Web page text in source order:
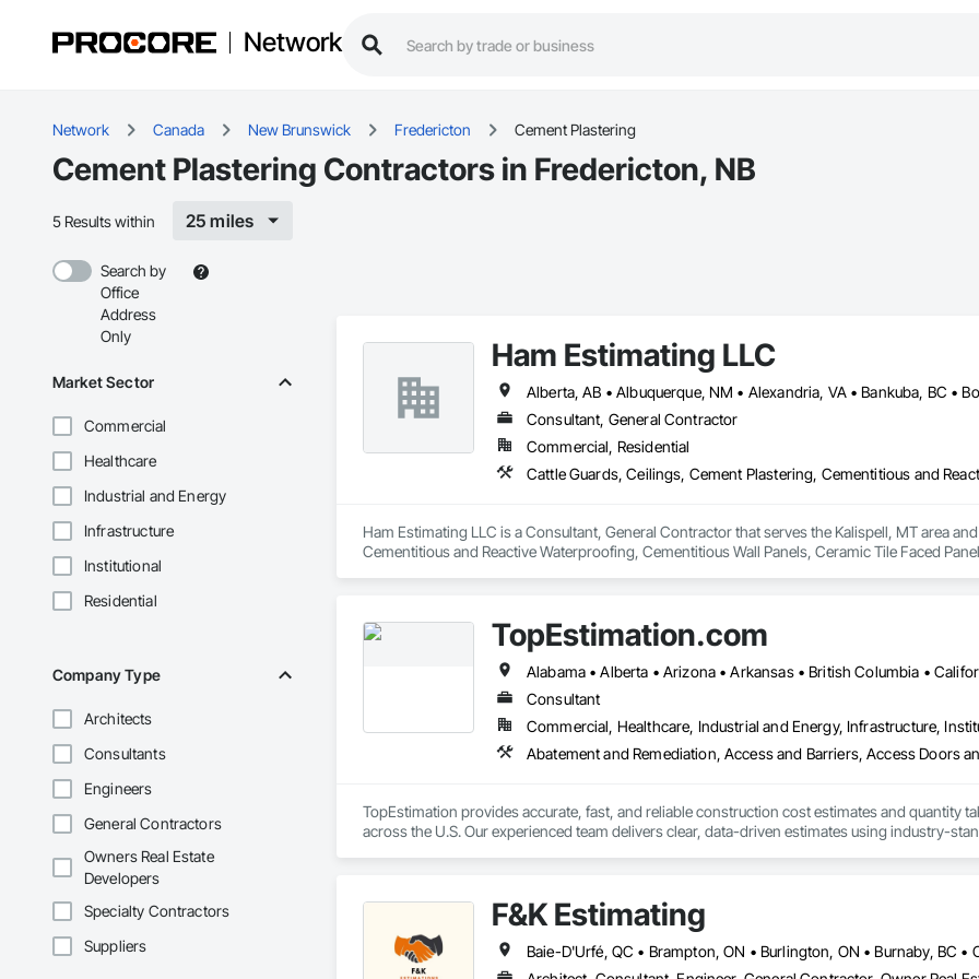
Network
Network Canada New Brunswick Fredericton Cement Plastering
Cement Plastering Contractors in Fredericton, NB
5 Results within 25 miles
Search by
Office
Address
Only
Market Sector
Commercial
Healthcare
Industrial and Energy
Infrastructure
Institutional
Residential
Company Type
Architects
Consultants
Engineers
General Contractors
Owners Real Estate
Developers
Specialty Contractors
Suppliers
Ham Estimating LLC
Consultant, General Contractor
Commercial, Residential
Ham Estimating LLC is a Consultant, General Contractor that serves the Kalispell, MT area
Cementitious and Reactive Waterproofing, Cementitious Wall Panels, Ceramic Tile Faced
and Gates, Composite Reinforcing, Composite Wall Panels, Composite Windows,
Accessories, Concrete Countertops, Concrete Finishing, Concrete Paving, Concrete Tiling,
Architectural Woodwork, Conservation Treatment For Period Concrete, Conservation
Metals, Conservation Treatment For Period Roofing, Conservation Treatment Of Period
Driveways, Custom Elevator Cabs and Doors, Custom Ornamental Simulated Woodwork,
Electrical, Electrical General, Exterior Insulation and Finish Systems Eifs, Finish Carpentry,
Irrigation, Landscaping, Masonry, Masonry Flooring, Metals, Painting, Painting and
General, Reinforcement, Roof Pavers, Roof Tiles, Roofing, Siding, Structural Steel, Structure
TopEstimation.com
Consultant
Commercial, Healthcare, Industrial and Energy, Infrastructure,
TopEstimation provides accurate, fast, and reliable construction cost estimates and quantity
across the U.S. Our experienced team delivers clear, data-driven estimates using industry-
F&K Estimating